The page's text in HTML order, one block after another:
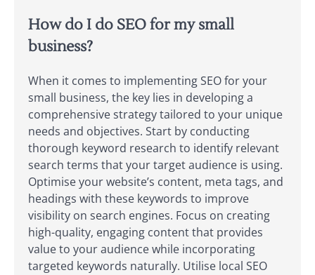
How do I do SEO for my small
business?
When it comes to implementing SEO for your
small business, the key lies in developing a
comprehensive strategy tailored to your unique
needs and objectives. Start by conducting
thorough keyword research to identify relevant
search terms that your target audience is using.
Optimise your website’s content, meta tags, and
headings with these keywords to improve
visibility on search engines. Focus on creating
high-quality, engaging content that provides
value to your audience while incorporating
targeted keywords naturally. Utilise local SEO